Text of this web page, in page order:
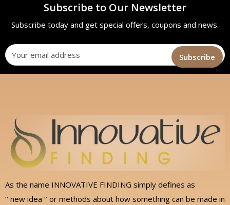
Subscribe to Our Newsletter
Subscribe today and get special offers, coupons and news.
As the name INNOVATIVE FINDING simply defines as
‘’ new idea ‘’ or methods about how something can be made in